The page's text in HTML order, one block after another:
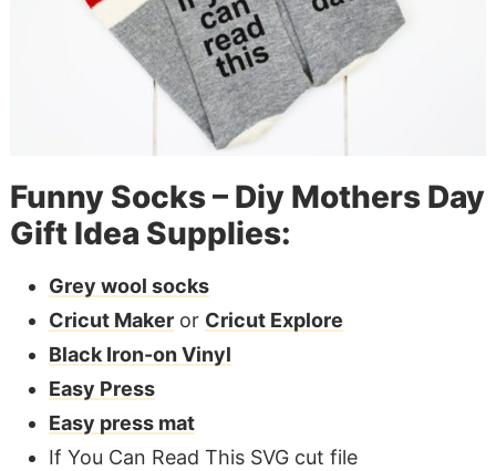
Funny Socks – Diy Mothers Day
Gift Idea Supplies:
Grey wool socks
Cricut Makeror Cricut Explore
Black Iron-on Vinyl
Easy Press
Easy press mat
If You Can Read This SVG cut file